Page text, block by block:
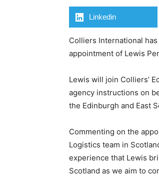
Linkedin
Colliers International
appointment of Lewis
Lewis will join Colliers’
agency instructions on
the Edinburgh and East
Commenting on the
Logistics team in
experience that Lewis
Scotland as we aim to